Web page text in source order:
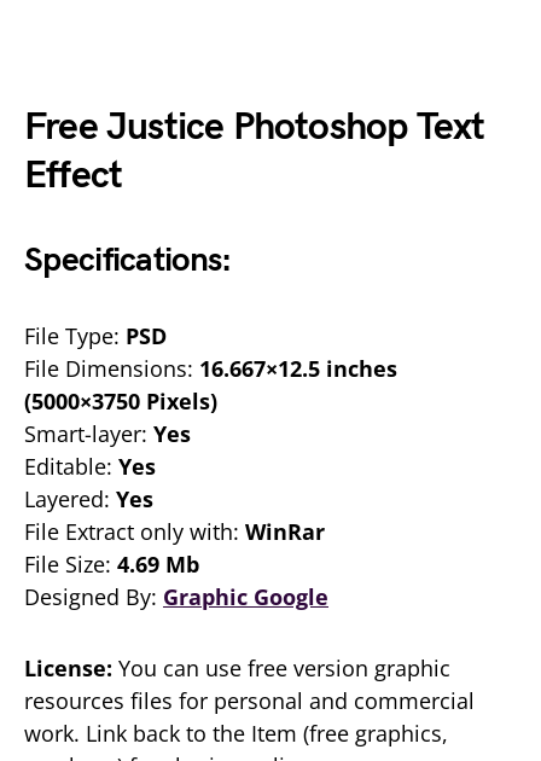
Free Justice Photoshop Text
Effect
Specifications:
File Type: PSD
File Dimensions: 16.667×12.5 inches
(5000×3750 Pixels)
Smart-layer: Yes
Editable: Yes
Layered: Yes
File Extract only with: WinRar
File Size: 4.69 Mb
Designed By: Graphic Google
License: You can use free version graphic
resources files for personal and commercial
work. Link back to the Item (free graphics,